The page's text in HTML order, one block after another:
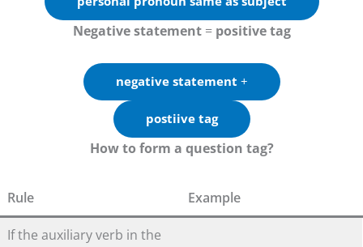
Negative statement= positive tag
negative statement +
postiive tag
How to form a question tag?
Rule Example
If the auxiliary verb in the